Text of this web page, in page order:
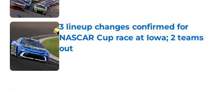
3 lineup changes confirmed for
NASCAR Cup race at Iowa; 2 teams
out
Published by on Invalid Date